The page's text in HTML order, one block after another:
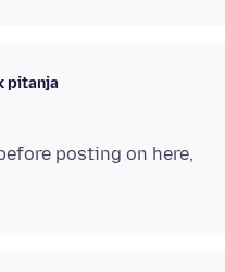
pitanja
posting on here,